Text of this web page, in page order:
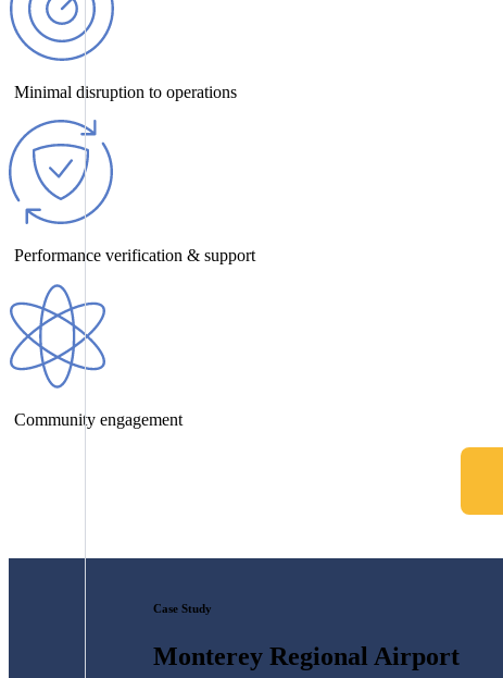
Minimal disruption to operations
Performance verification & support
Community engagement
Case Study
Monterey Regional Airport